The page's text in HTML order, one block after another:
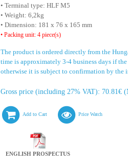
• Terminal type: HLF M5
• Weight: 6,2kg
• Dimension: 181 x 76 x 165 mm
• Packing unit: 4 piece(s)
The product is ordered directly from the
time is approximately 3-4 business days if
otherwise it is subject to confirmation by the
Gross price (including 27% VAT): 70.81€
Add to Cart Price Watch
ENGLISH PROSPECTUS